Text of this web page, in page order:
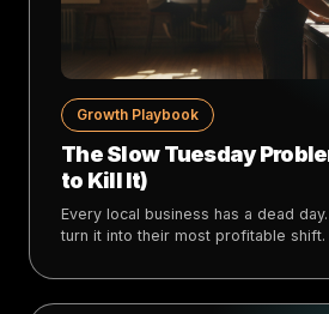
Growth Playbook
The Slow Tuesday
to Kill It)
Every local business has a dead
turn it into their most profitable shift.